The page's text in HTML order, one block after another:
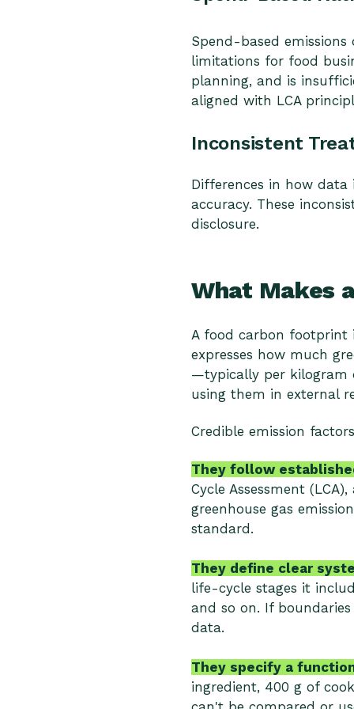
Spend-based
limitations for food
planning, and is
aligned with LCA
Inconsistent
Differences in how data
accuracy. These
disclosure.
What Makes
A food carbon footprint
expresses how much
—typically per kilogram
using them in external
Credible emission
They follow
Cycle Assessment
greenhouse gas
standard.
They define clear
life-cycle stages it
and so on. If
data.
They specify a
ingredient, 400 g of